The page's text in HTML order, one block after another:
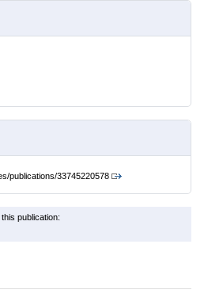
publications/33745220578
publication: